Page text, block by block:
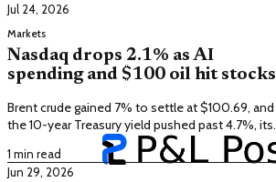
Jul 24, 2026
Markets
Nasdaq drops 2.1% as AI
spending and $100 oil hit stocks
Brent crude gained 7% to settle at $100.69, and
the 10-year Treasury yield pushed past 4.7%, its
highest since January 2025.
1 min read
Jun 29, 2026